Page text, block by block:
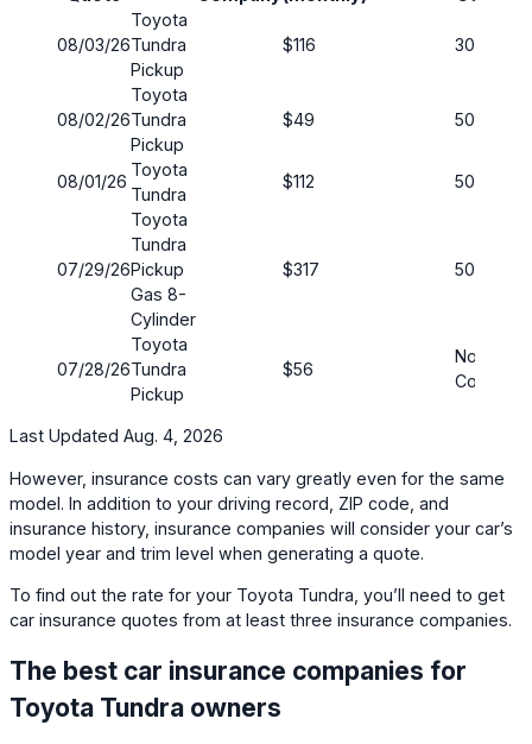
08/03/26
Toyota
Tundra
Pickup
$116 30/60
08/02/26
Toyota
Tundra
Pickup
$49 50/100
08/01/26
Toyota
Tundra
$112 50/100
07/29/26
Toyota
Tundra
Pickup
Gas 8-
Cylinder
$317 50/100
07/28/26
Toyota
Tundra
Pickup
$56
No
Last Updated Aug. 4, 2026
However, insurance costs can vary greatly even for the same
model. In addition to your driving record, ZIP code, and
insurance history, insurance companies will consider your car’s
model year and trim level when generating a quote.
To find out the rate for your Toyota Tundra, you’ll need to get
car insurance quotes from at least three insurance companies.
The best car insurance companies for
Toyota Tundra owners